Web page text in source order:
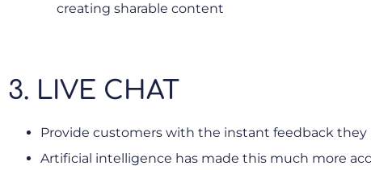
creating sharable content
3. LIVE CHAT
Provide customers with the instant feedback
Artificial intelligence has made this much more